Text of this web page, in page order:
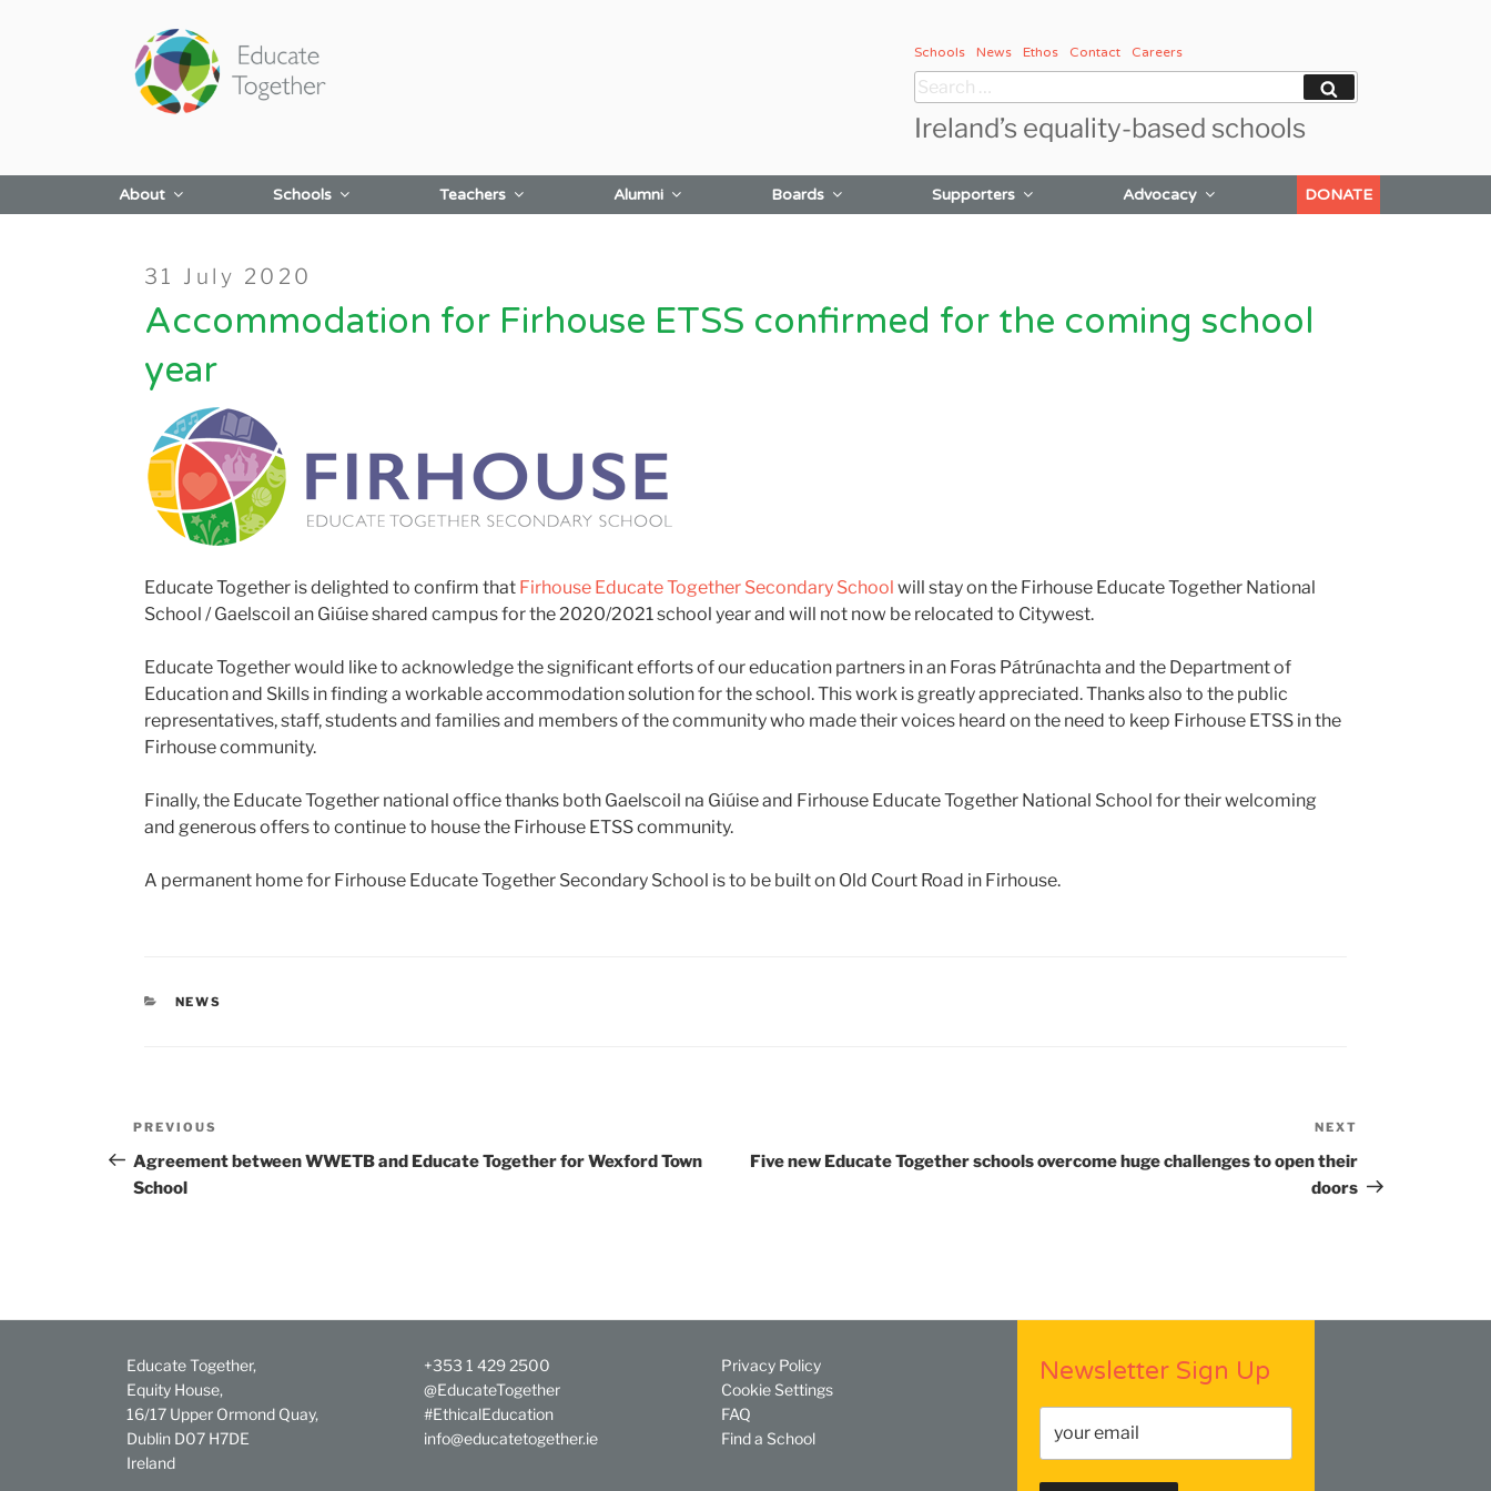
Schools News Ethos Contact Careers
Search
for:
Ireland’s equality-based schools
About Schools Teachers Alumni Boards Supporters Advocacy DONATE
Posted
on
31 July 2020
Accommodation for Firhouse ETSS confirmed for the coming school
year
Educate Together is delighted to confirm that Firhouse Educate Together Secondary School will stay on the Firhouse Educate Together National
School / Gaelscoil an Giúise shared campus for the 2020/2021 school year and will not now be relocated to Citywest.
Educate Together would like to acknowledge the significant efforts of our education partners in an Foras Pátrúnachta and the Department of
Education and Skills in finding a workable accommodation solution for the school. This work is greatly appreciated. Thanks also to the public
representatives, staff, students and families and members of the community who made their voices heard on the need to keep Firhouse ETSS in the
Firhouse community.
Finally, the Educate Together national office thanks both Gaelscoil na Giúise and Firhouse Educate Together National School for their welcoming
and generous offers to continue to house the Firhouse ETSS community.
A permanent home for Firhouse Educate Together Secondary School is to be built on Old Court Road in Firhouse.
CATEGORIES
NEWS
Post
navigation
Previous
Post
PREVIOUS
Agreement between WWETB and Educate Together for Wexford Town
School
Post
NEXT
Five new Educate Together schools overcome huge challenges to open their
doors
Educate Together,
Equity House,
16/17 Upper Ormond Quay,
Dublin D07 H7DE
Ireland
+353 1 429 2500
@EducateTogether
#EthicalEducation
info@educatetogether.ie
Privacy Policy
Cookie Settings
FAQ
Find a School
Newsletter Sign Up